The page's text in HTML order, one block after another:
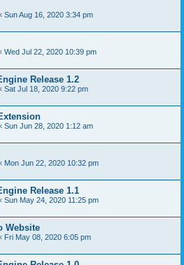
Sun Aug 16, 2020 3:34 pm
Wed Jul 22, 2020 10:39 pm
Release 1.2
Sat Jul 18, 2020 9:22 pm
Sun Jun 28, 2020 1:12 am
Mon Jun 22, 2020 10:32 pm
Release 1.1
Sun May 24, 2020 11:25 pm
Website
Fri May 08, 2020 6:05 pm